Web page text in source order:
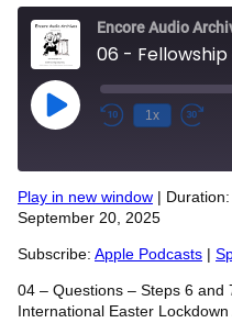
Encore Audio
Play Episode 1x
Apple Podcasts
RSS FEED
SHARE
LINK
EMBED
Play in new window |
September 20, 2025
Subscribe: Apple Podcasts |
04 – Questions – Steps 6 and
International Easter